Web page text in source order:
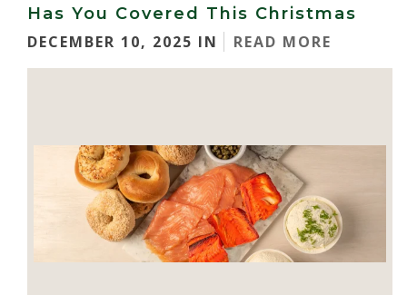
Has You Covered This Christmas
DECEMBER 10, 2025 IN
READ MORE